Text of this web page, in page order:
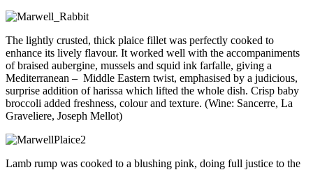
The lightly crusted, thick plaice fillet was perfectly cooked to
enhance its lively flavour. It worked well with the accompaniments
of braised aubergine, mussels and squid ink farfalle, giving a
Mediterranean – Middle Eastern twist, emphasised by a judicious,
surprise addition of harissa which lifted the whole dish. Crisp baby
broccoli added freshness, colour and texture. (Wine: Sancerre, La
Graveliere, Joseph Mellot)
Lamb rump was cooked to a blushing pink, doing full justice to the